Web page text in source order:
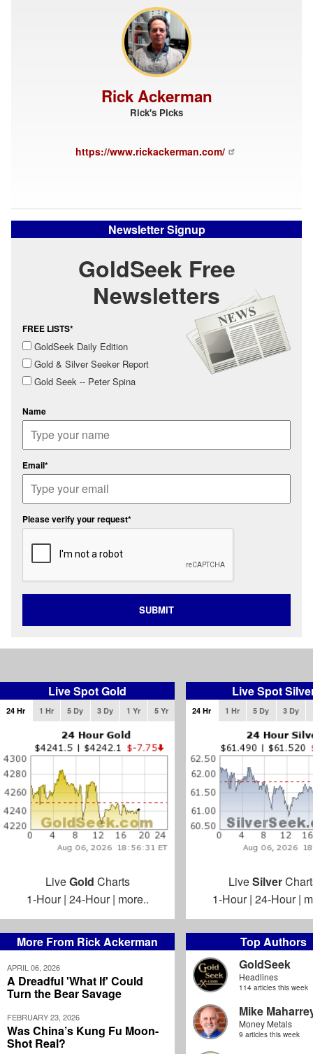
More From Rick Ackerman
APRIL 06, 2026
A Dreadful 'What If' Could
Turn the Bear Savage
FEBRUARY 23, 2026
Was China’s Kung Fu Moon-
Shot Real?
Top Authors
GoldSeek
Headlines
114 articles this week
Mike
Money Metals
9 articles this week
Rick Ackerman
Rick's Picks
https://www.rickackerman.com/
Newsletter Signup
GoldSeek Free
Newsletters
FREE LISTS*
GoldSeek Daily Edition
Gold & Silver Seeker Report
Gold Seek -- Peter Spina
Name
Email*
Please verify your request*
SUBMIT
Live Spot Gold
24 Hr 1 Hr 5 Dy 3 Dy 1 Yr 5 Yr
LiveGold Charts
1-Hour| 24-Hour| more..
Live Spot
24 Hr 1 Hr 5 Dy 3 Dy
LiveSilver
1-Hour| 24-Hour|